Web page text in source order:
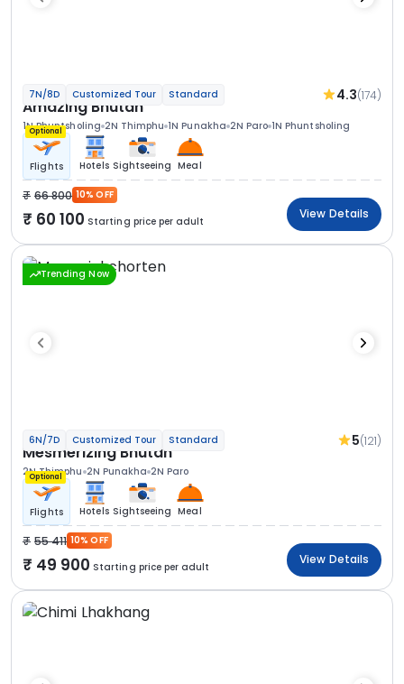
7N/8D Customized Tour Standard 4.3(174)
Amazing Bhutan
1N Phuntsholing 2N Thimphu 1N Punakha 2N Paro 1N Phuntsholing
Optional
Flights Hotels Sightseeing Meal
66 800 10% OFF
60 100 Starting price per adult
View Details
Trending Now
6N/7D Customized Tour Standard 5(121)
Mesmerizing Bhutan
2N Thimphu 2N Punakha 2N Paro
Optional
Flights Hotels Sightseeing Meal
55 411 10% OFF
49 900 Starting price per adult
View Details